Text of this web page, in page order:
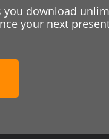
download
your next